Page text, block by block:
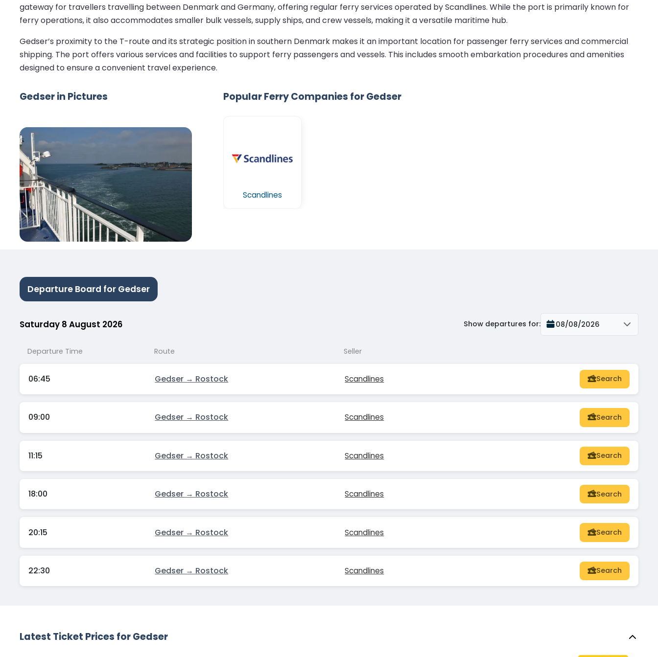
gateway for travellers travelling between Denmark and Germany, offering regular ferry services operated by Scandlines. While the port is primarily known for
ferry operations, it also accommodates smaller bulk vessels, supply ships, and crew vessels, making it a versatile maritime hub.
Gedser’s proximity to the T-route and its strategic position in southern Denmark makes it an important location for passenger ferry services and commercial
shipping. The port offers various services and facilities to support ferry passengers and vessels. This includes smooth embarkation procedures and amenities
designed to ensure a convenient travel experience.
Gedser in Pictures Popular Ferry Companies for Gedser
Scandlines
Departure Board for Gedser
Saturday 8 August 2026 Show departures for: 08/08/2026
Departure Time Route Seller
06:45 Gedser → Rostock Scandlines Search
09:00 Gedser → Rostock Scandlines Search
11:15 Gedser → Rostock Scandlines Search
18:00 Gedser → Rostock Scandlines Search
20:15 Gedser → Rostock Scandlines Search
22:30 Gedser → Rostock Scandlines Search
Latest Ticket Prices for Gedser